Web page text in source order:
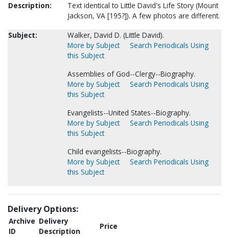
Description:
Text identical to Little David's Life Story (Mount
Jackson, VA [195?]). A few photos are different.
Subject:
Walker, David D. (Little David).
More by Subject
Search Periodicals Using
this Subject
Assemblies of God--Clergy--Biography.
More by Subject
Search Periodicals Using
this Subject
Evangelists--United States--Biography.
More by Subject
Search Periodicals Using
this Subject
Child evangelists--Biography.
More by Subject
Search Periodicals Using
this Subject
Delivery Options:
Archive
ID
Delivery
Description
Price